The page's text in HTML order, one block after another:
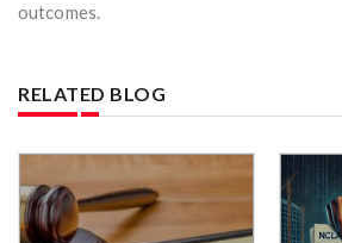
outcomes.
RELATED BLOG